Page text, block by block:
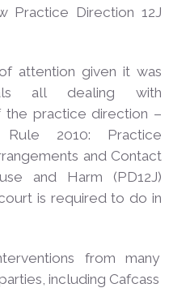
Practice Direction 12J
attention given it was
all dealing with
the practice direction –
Rule 2010: Practice
and Contact
and Harm (PD12J)
is required to do in
from many
including Cafcass